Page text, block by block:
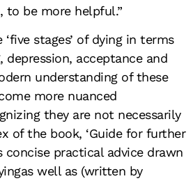
to be more helpful.”
stages’ of dying in terms
depression, acceptance and
understanding of these
more nuanced
they are not necessarily
of the book, ‘Guide for further
concise practical advice drawn
well as (written by